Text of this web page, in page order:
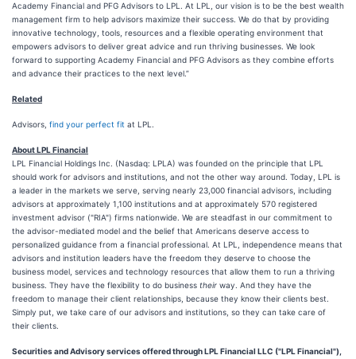
Academy Financial and PFG Advisors to LPL. At LPL, our vision is to be the best wealth
management firm to help advisors maximize their success. We do that by providing
innovative technology, tools, resources and a flexible operating environment that
empowers advisors to deliver great advice and run thriving businesses. We look
forward to supporting Academy Financial and PFG Advisors as they combine efforts
and advance their practices to the next level.”
Related
Advisors, find your perfect fit at LPL.
About LPL Financial
LPL Financial Holdings Inc. (Nasdaq: LPLA) was founded on the principle that LPL
should work for advisors and institutions, and not the other way around. Today, LPL is
a leader in the markets we serve, serving nearly 23,000 financial advisors, including
advisors at approximately 1,100 institutions and at approximately 570 registered
investment advisor ("RIA") firms nationwide. We are steadfast in our commitment to
the advisor-mediated model and the belief that Americans deserve access to
personalized guidance from a financial professional. At LPL, independence means that
advisors and institution leaders have the freedom they deserve to choose the
business model, services and technology resources that allow them to run a thriving
business. They have the flexibility to do business their way. And they have the
freedom to manage their client relationships, because they know their clients best.
Simply put, we take care of our advisors and institutions, so they can take care of
their clients.
Securities and Advisory services offered through LPL Financial LLC ("LPL Financial"),